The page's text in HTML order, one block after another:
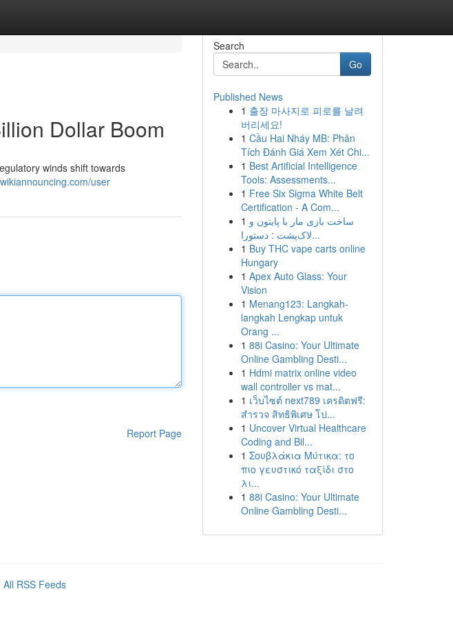
Dollar Boom
winds shift towards
user
Report Page
Search
Go
Published News
1 출장 마사지로 피로를 날려
버리세요!
1 Cầu Hai Nháy MB: Phân
Tích Đánh Giá Xem Xét Chi...
1 Best Artificial Intelligence
Tools: Assessments...
1 Free Six Sigma White Belt
Certification - A Com...
1 ساخت بازی مار با پایتون و
لاک‌پشت : دستورا...
1 Buy THC vape carts online
Hungary
1 Apex Auto Glass: Your
Vision
1 Menang123: Langkah-
langkah Lengkap untuk
Orang ...
1 88i Casino: Your Ultimate
Online Gambling Desti...
1 Hdmi matrix online video
wall controller vs mat...
1 เว็บไซต์ next789 เครดิตฟรี:
สำรวจ สิทธิพิเศษ โป...
1 Uncover Virtual Healthcare
Coding and Bil...
1 Σουβλάκια Μύτικα: το
πιο γευστικό ταξίδι στο
λι...
1 88i Casino: Your Ultimate
Online Gambling Desti...
All RSS Feeds